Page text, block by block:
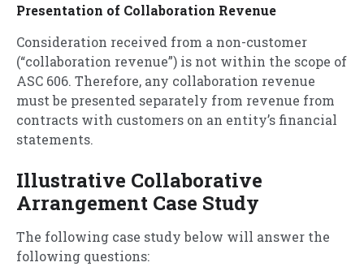
Presentation of Collaboration Revenue
Consideration received from a non-customer
(“collaboration revenue”) is not within the scope of
ASC 606. Therefore, any collaboration revenue
must be presented separately from revenue from
contracts with customers on an entity’s financial
statements.
Illustrative Collaborative
Arrangement Case Study
The following case study below will answer the
following questions: